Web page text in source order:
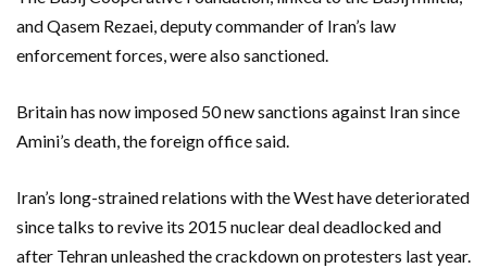
and Qasem Rezaei, deputy commander of Iran’s law
enforcement forces, were also sanctioned.
Britain has now imposed 50 new sanctions against Iran since
Amini’s death, the foreign office said.
Iran’s long-strained relations with the West have deteriorated
since talks to revive its 2015 nuclear deal deadlocked and
after Tehran unleashed the crackdown on protesters last year.